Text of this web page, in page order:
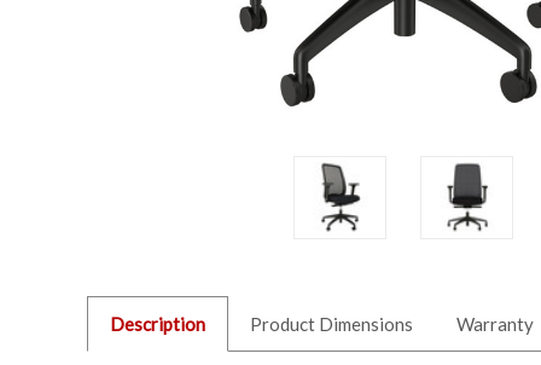
Description Product Dimensions Warranty